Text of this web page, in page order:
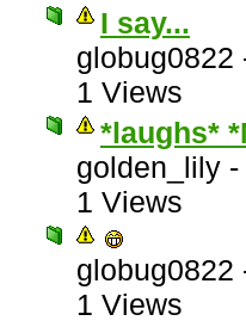
I say...
globug0822
1 Views
*laughs*
golden_lily -
1 Views
globug0822
1 Views